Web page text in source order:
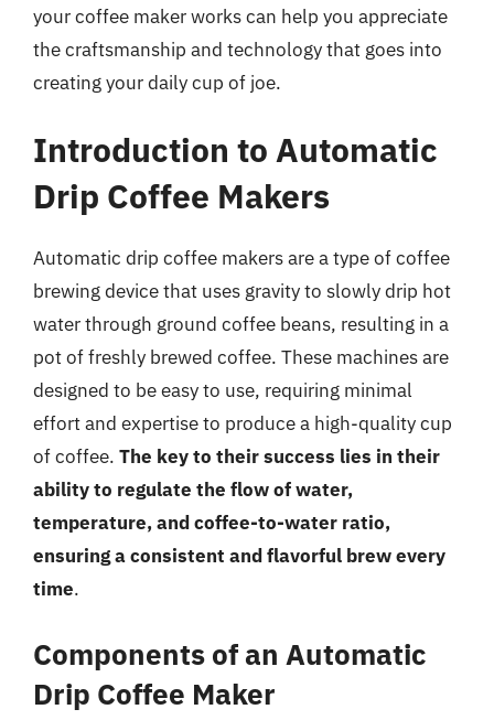
your coffee maker works can help you appreciate
the craftsmanship and technology that goes into
creating your daily cup of joe.
Introduction to Automatic
Drip Coffee Makers
Automatic drip coffee makers are a type of coffee
brewing device that uses gravity to slowly drip hot
water through ground coffee beans, resulting in a
pot of freshly brewed coffee. These machines are
designed to be easy to use, requiring minimal
effort and expertise to produce a high-quality cup
of coffee. The key to their success lies in their
ability to regulate the flow of water,
temperature, and coffee-to-water ratio,
ensuring a consistent and flavorful brew every
time.
Components of an Automatic
Drip Coffee Maker